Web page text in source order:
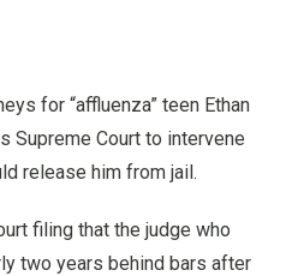
for “affluenza” teen Ethan
Supreme Court to intervene
release him from jail.
filing that the judge who
two years behind bars after